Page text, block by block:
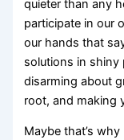
quieter than any
participate in our
our hands that
solutions in shiny
disarming about
root, and making
Maybe that’s